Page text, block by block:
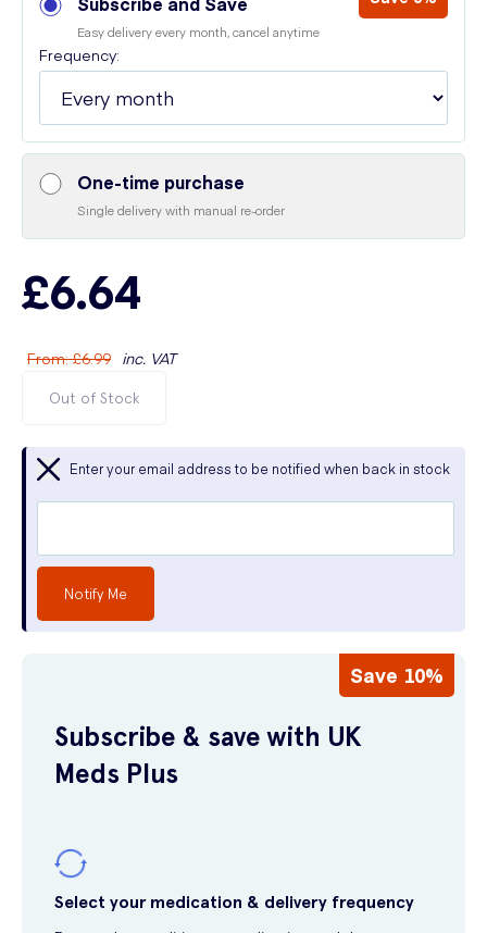
Easy delivery every month, cancel anytime
Frequency:
One-time purchase
Single delivery with manual re-order
£6.64
From:£6.99 inc. VAT
Out of Stock
Enter your email address to be notified when back in stock
Notify Me
Save 10%
Subscribe & save with UK
Meds Plus
Select your medication & delivery frequency